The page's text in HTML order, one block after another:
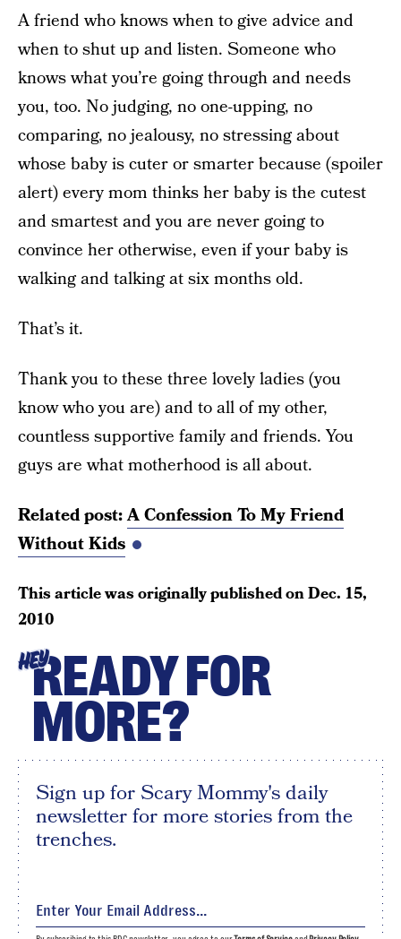
A friend who knows when to give advice and
when to shut up and listen. Someone who
knows what you’re going through and needs
you, too. No judging, no one-upping, no
comparing, no jealousy, no stressing about
whose baby is cuter or smarter because (spoiler
alert) every mom thinks her baby is the cutest
and smartest and you are never going to
convince her otherwise, even if your baby is
walking and talking at six months old.
That’s it.
Thank you to these three lovely ladies (you
know who you are) and to all of my other,
countless supportive family and friends. You
guys are what motherhood is all about.
Related post:A Confession To My Friend
Without Kids
This article was originally published onDec. 15,
2010
HEYREADY FOR
MORE?
Sign up for Scary Mommy's daily
newsletter for more stories from the
trenches.